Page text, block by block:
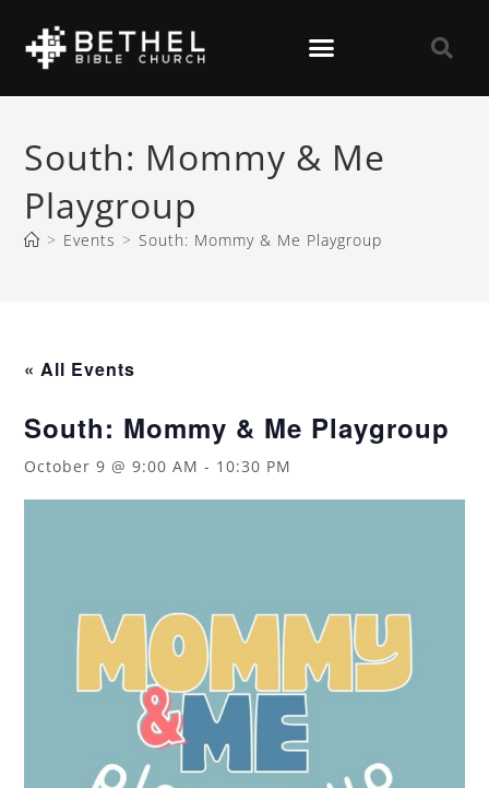
South: Mommy & Me
Playgroup
> Events > South: Mommy & Me Playgroup
« All Events
South: Mommy & Me Playgroup
October 9 @ 9:00 AM - 10:30 PM